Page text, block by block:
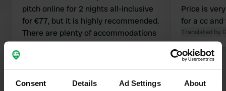
Consent Details Ad Settings About
pitch online for 2 nights all-inclusive
for €77, but it is highly recommended.
There are plenty of accommodations
for children. But for us, it is a very
can walk through the tourist village of
Price is
for a cc
Translated by